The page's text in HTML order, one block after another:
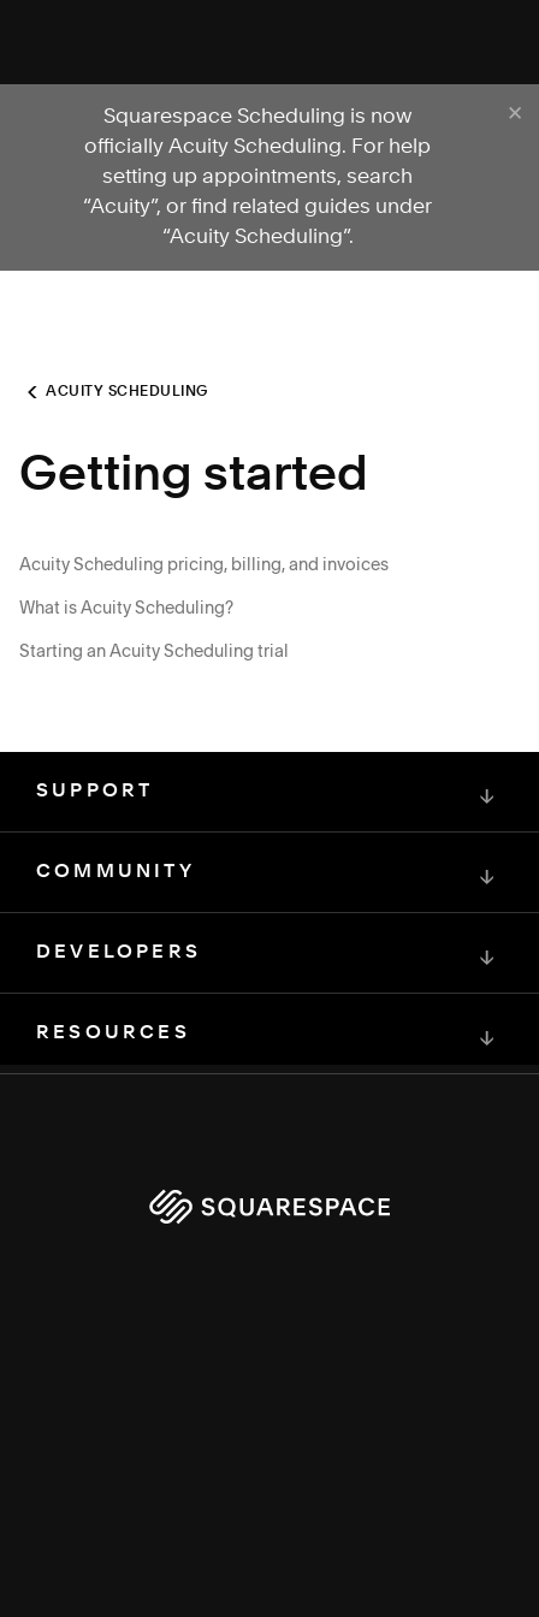
Squarespace Scheduling is now
officially Acuity Scheduling. For help
setting up appointments, search
“Acuity”, or find related guides under
“Acuity Scheduling”.
ACUITY SCHEDULING
Getting started
Acuity Scheduling pricing, billing, and invoices
What is Acuity Scheduling?
Starting an Acuity Scheduling trial
SUPPORT ↓
COMMUNITY ↓
DEVELOPERS ↓
RESOURCES ↓